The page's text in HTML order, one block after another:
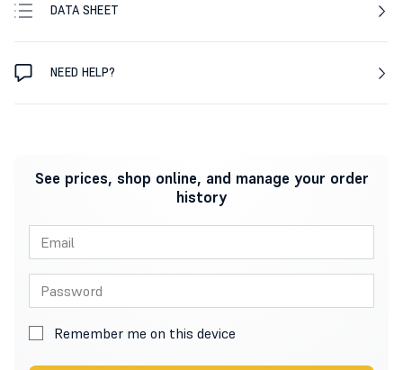
DATA SHEET
NEED HELP?
See prices, shop online, and manage your order
history
Remember me on this device